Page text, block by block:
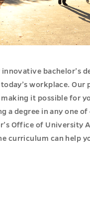
bachelor’s
workplace. Our
it possible for
a degree in any one
Office of University
curriculum can help